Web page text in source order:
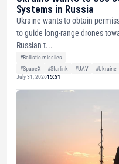
Systems in Russia
Ukraine wants to obtain
to guide long-range drones
Russian t...
#Ballistic missiles
#SpaceX
#Starlink #UAV #Ukraine
July 31, 202615:51